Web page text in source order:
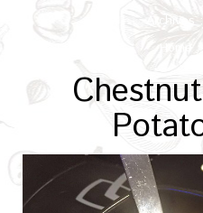
Archives
Home